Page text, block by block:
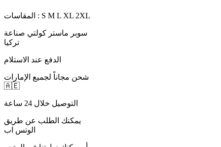
المقاسات : S M L XL 2XL
سوبر ماستر كولتي صناعة
تركيا
الدفع عند الاستلام
شحن مجاناً لجميع الإمارات
🇦🇪
التوصيل خلال 24 ساعة
يمكنك الطلب عن طريق
الوتس اب